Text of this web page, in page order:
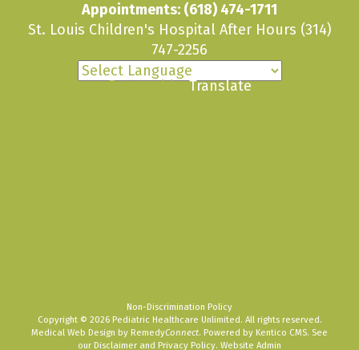
Appointments: (618) 474-1711
St. Louis Children's Hospital After Hours (314)
747-2256
Powered byTranslate
Non-Discrimination Policy
Copyright © 2026 Pediatric Healthcare Unlimited. All rights reserved.
Medical Web Design by RemedyConnect. Powered by Kentico CMS. See
our Disclaimer and Privacy Policy. Website Admin